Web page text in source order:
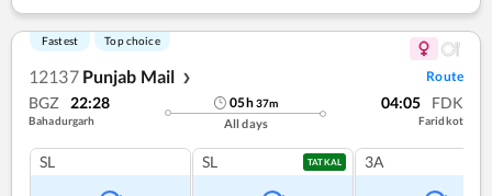
Fastest Top choice
12137 Punjab Mail ❯ Route
BGZ 22:28
Bahadurgarh
05h37m
All days
04:05 FDK
Faridkot
SL SL TATKAL 3A